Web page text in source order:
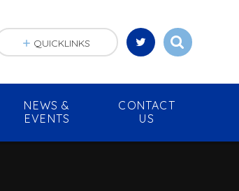
NEWS &
EVENTS
CONTACT
US
QUICKLINKS